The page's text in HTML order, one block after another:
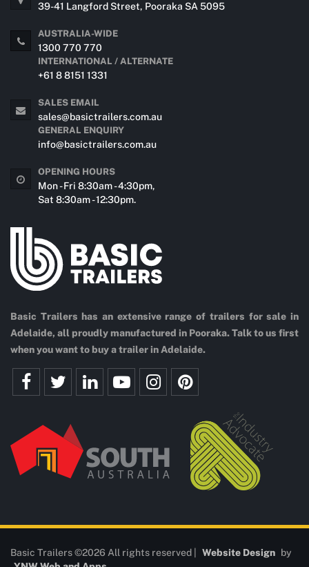
Basic Trailers has an extensive range of trailers for sale in
Adelaide, all proudly manufactured in Pooraka. Talk to us first
when you want to buy a trailer in Adelaide.
39-41 Langford Street, Pooraka SA 5095
AUSTRALIA-WIDE
1300 770 770
INTERNATIONAL / ALTERNATE
+61 8 8151 1331
SALES EMAIL
sales@basictrailers.com.au
GENERAL ENQUIRY
info@basictrailers.com.au
OPENING HOURS
Mon - Fri 8:30am - 4:30pm,
Sat 8:30am - 12:30pm.
Basic Trailers ©2026 All rights reserved | Website Design by